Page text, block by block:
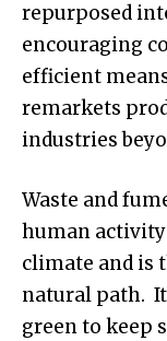
repurposed
encouraging
efficient
remarkets
industries
Waste and
human
climate and is
natural path.
green to keep